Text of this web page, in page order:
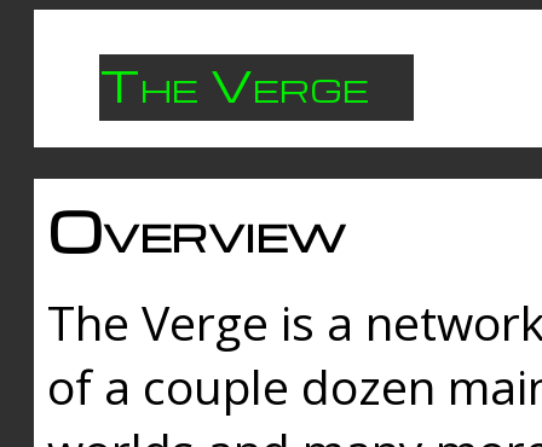
The Verge
Overview
The Verge is a
of a couple dozen